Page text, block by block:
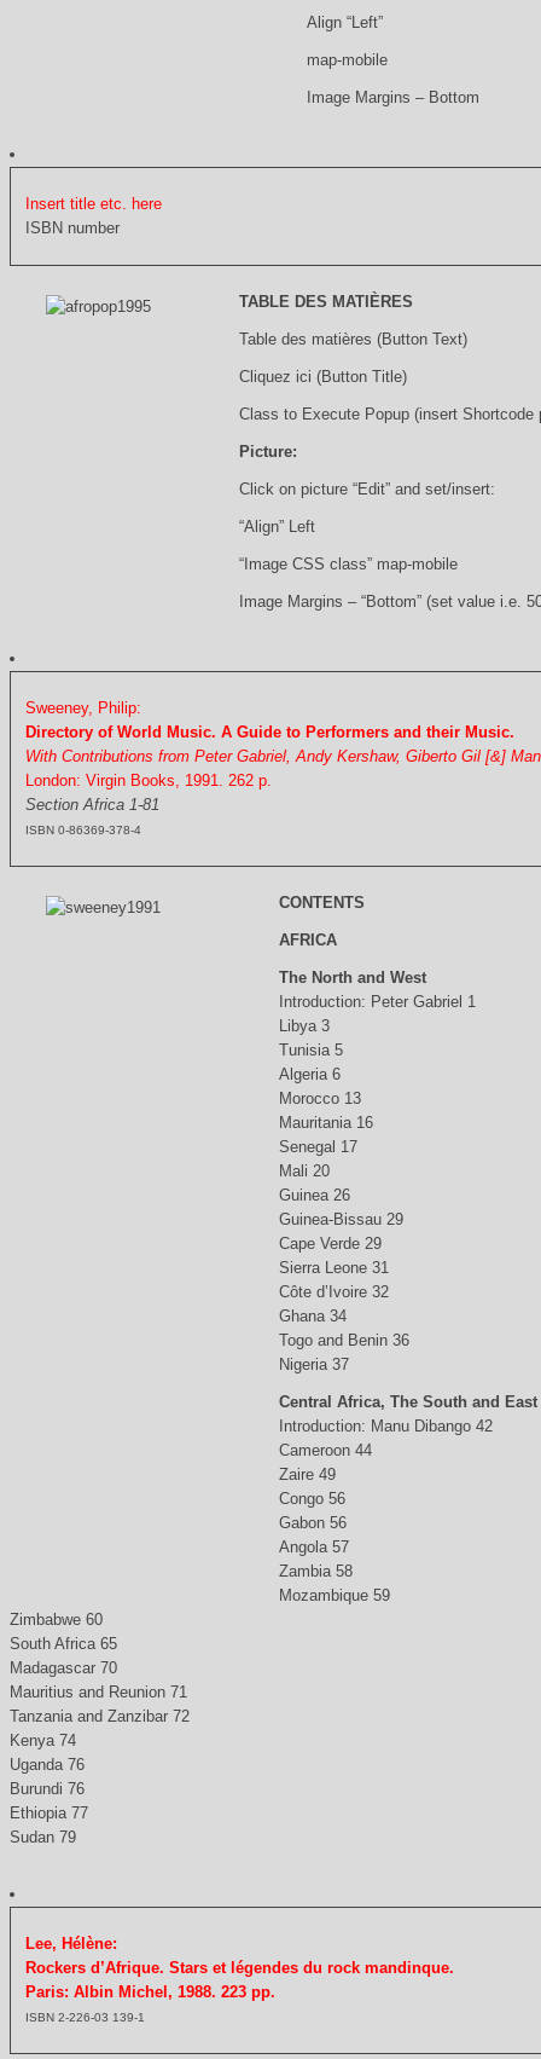
Align “Left”
map-mobile
Image Margins – Bottom
Insert title etc. here
ISBN number
TABLE DES MATIÈRES
Table des matières (Button Text)
Cliquez ici (Button Title)
Class to Execute Popup (insert Shortcode
Picture:
Click on picture “Edit” and set/insert:
“Align” Left
“Image CSS class” map-mobile
Image Margins – “Bottom” (set value i.e.
Sweeney, Philip:
Directory of World Music. A Guide to Performers and their Music.
With Contributions from Peter Gabriel, Andy Kershaw, Giberto Gil [&]
London: Virgin Books, 1991. 262 p.
Section Africa 1-81
ISBN 0-86369-378-4
CONTENTS
AFRICA
The North and West
Introduction: Peter Gabriel 1
Libya 3
Tunisia 5
Algeria 6
Morocco 13
Mauritania 16
Senegal 17
Mali 20
Guinea 26
Guinea-Bissau 29
Cape Verde 29
Sierra Leone 31
Côte d’Ivoire 32
Ghana 34
Togo and Benin 36
Nigeria 37
Central Africa, The South and East
Introduction: Manu Dibango 42
Cameroon 44
Zaire 49
Congo 56
Gabon 56
Angola 57
Zambia 58
Mozambique 59
Zimbabwe 60
South Africa 65
Madagascar 70
Mauritius and Reunion 71
Tanzania and Zanzibar 72
Kenya 74
Uganda 76
Burundi 76
Ethiopia 77
Sudan 79
Lee, Hélène:
Rockers d’Afrique. Stars et légendes du rock mandinque.
Paris: Albin Michel, 1988. 223 pp.
ISBN 2-226-03 139-1